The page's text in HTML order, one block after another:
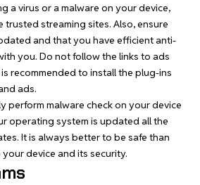
a virus or a malware on your device,
trusted streaming sites. Also, ensure
and that you have efficient anti-
you. Do not follow the links to ads
recommended to install the plug-ins
ads.
perform malware check on your device
operating system is updated all the
It is always better to be safe than
device and its security.